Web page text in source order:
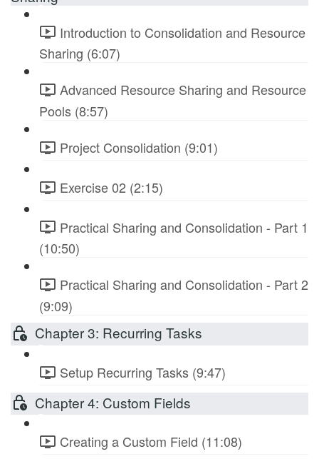
Introduction to Consolidation and Resource
Sharing (6:07)
Advanced Resource Sharing and Resource
Pools (8:57)
Project Consolidation (9:01)
Exercise 02 (2:15)
Practical Sharing and Consolidation - Part 1
(10:50)
Practical Sharing and Consolidation - Part 2
(9:09)
Chapter 3: Recurring Tasks
Setup Recurring Tasks (9:47)
Chapter 4: Custom Fields
Creating a Custom Field (11:08)